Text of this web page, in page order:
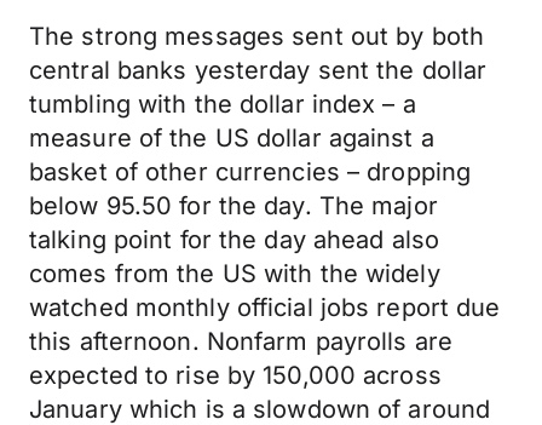
The strong messages sent out by both
central banks yesterday sent the dollar
tumbling with the dollar index – a
measure of the US dollar against a
basket of other currencies – dropping
below 95.50 for the day. The major
talking point for the day ahead also
comes from the US with the widely
watched monthly official jobs report due
this afternoon. Nonfarm payrolls are
expected to rise by 150,000 across
January which is a slowdown of around